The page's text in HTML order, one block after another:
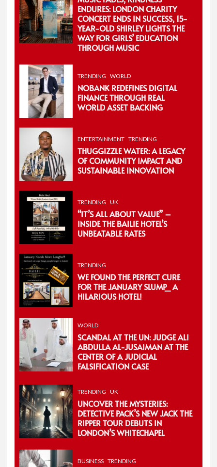
ENDURES: LONDON CHARITY
CONCERT ENDS IN SUCCESS, 15-
YEAR-OLD SHIRLEY LIGHTS THE
WAY FOR GIRLS’ EDUCATION
THROUGH MUSIC
TRENDING WORLD
NOBANK REDEFINES DIGITAL
FINANCE THROUGH REAL
WORLD ASSET BACKING
ENTERTAINMENT TRENDING
THUGGIZZLE WATER: A LEGACY
OF COMMUNITY IMPACT AND
SUSTAINABLE INNOVATION
TRENDING UK
“IT’S ALL ABOUT VALUE” –
INSIDE THE BAILIE HOTEL’S
UNBEATABLE RATES
TRENDING
WE FOUND THE PERFECT CURE
FOR THE JANUARY SLUMP_ A
HILARIOUS HOTEL!
WORLD
SCANDAL AT THE UN: JUDGE ALI
ABDULLA AL-JUSAIMAN AT THE
CENTER OF A JUDICIAL
FALSIFICATION CASE
TRENDING UK
UNCOVER THE MYSTERIES:
DETECTIVE PACK’S NEW JACK THE
RIPPER TOUR DEBUTS IN
LONDON’S WHITECHAPEL
BUSINESS TRENDING